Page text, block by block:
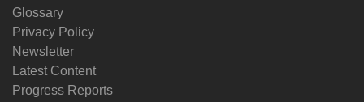
Glossary
Privacy Policy
Newsletter
Latest Content
Progress Reports